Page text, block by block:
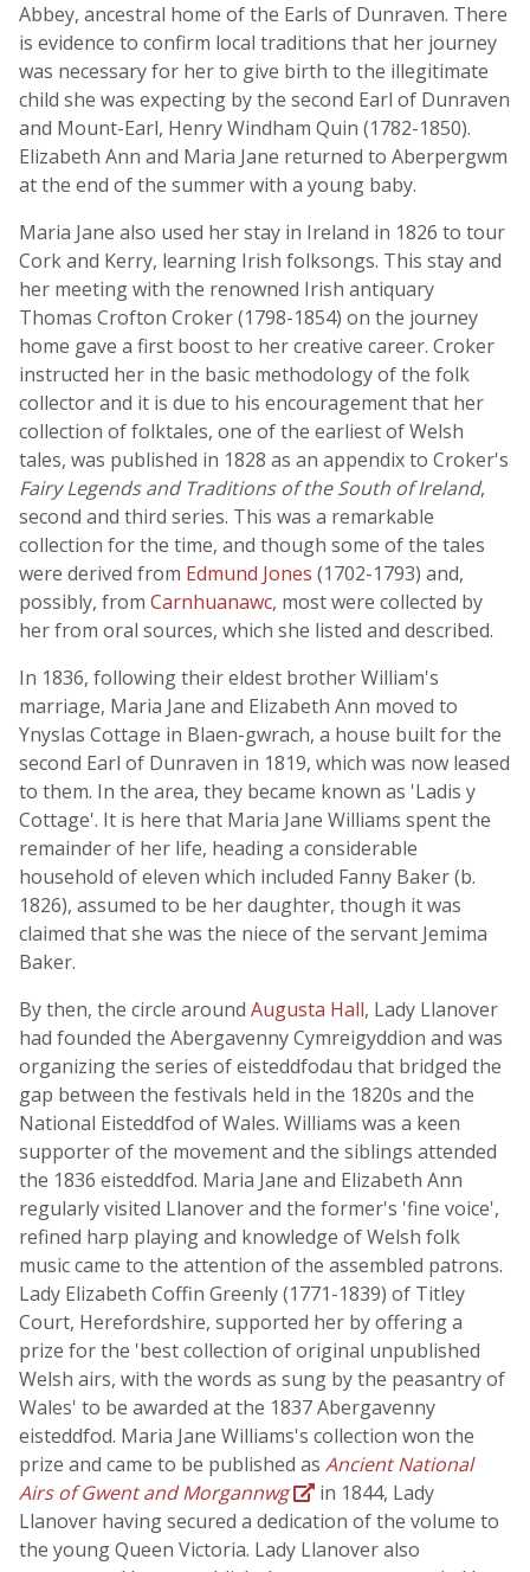
Abbey, ancestral home of the Earls of Dunraven. There
is evidence to confirm local traditions that her journey
was necessary for her to give birth to the illegitimate
child she was expecting by the second Earl of Dunraven
and Mount-Earl, Henry Windham Quin (1782-1850).
Elizabeth Ann and Maria Jane returned to Aberpergwm
at the end of the summer with a young baby.
Maria Jane also used her stay in Ireland in 1826 to tour
Cork and Kerry, learning Irish folksongs. This stay and
her meeting with the renowned Irish antiquary
Thomas Crofton Croker (1798-1854) on the journey
home gave a first boost to her creative career. Croker
instructed her in the basic methodology of the folk
collector and it is due to his encouragement that her
collection of folktales, one of the earliest of Welsh
tales, was published in 1828 as an appendix to Croker's
Fairy Legends and Traditions of the South of Ireland,
second and third series. This was a remarkable
collection for the time, and though some of the tales
were derived from Edmund Jones (1702-1793) and,
possibly, from Carnhuanawc, most were collected by
her from oral sources, which she listed and described.
In 1836, following their eldest brother William's
marriage, Maria Jane and Elizabeth Ann moved to
Ynyslas Cottage in Blaen-gwrach, a house built for the
second Earl of Dunraven in 1819, which was now leased
to them. In the area, they became known as 'Ladis y
Cottage'. It is here that Maria Jane Williams spent the
remainder of her life, heading a considerable
household of eleven which included Fanny Baker (b.
1826), assumed to be her daughter, though it was
claimed that she was the niece of the servant Jemima
Baker.
By then, the circle around Augusta Hall, Lady Llanover
had founded the Abergavenny Cymreigyddion and was
organizing the series of eisteddfodau that bridged the
gap between the festivals held in the 1820s and the
National Eisteddfod of Wales. Williams was a keen
supporter of the movement and the siblings attended
the 1836 eisteddfod. Maria Jane and Elizabeth Ann
regularly visited Llanover and the former's 'fine voice',
refined harp playing and knowledge of Welsh folk
music came to the attention of the assembled patrons.
Lady Elizabeth Coffin Greenly (1771-1839) of Titley
Court, Herefordshire, supported her by offering a
prize for the 'best collection of original unpublished
Welsh airs, with the words as sung by the peasantry of
Wales' to be awarded at the 1837 Abergavenny
eisteddfod. Maria Jane Williams's collection won the
prize and came to be published as Ancient National
Airs of Gwent and Morgannwg
in 1844, Lady
Llanover having secured a dedication of the volume to
the young Queen Victoria. Lady Llanover also